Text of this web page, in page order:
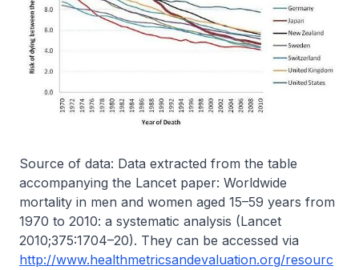
Source of data: Data extracted from the table
accompanying the Lancet paper: Worldwide
mortality in men and women aged 15–59 years from
1970 to 2010: a systematic analysis (Lancet
2010;375:1704–20). They can be accessed via
http://www.healthmetricsandevaluation.org/resourc